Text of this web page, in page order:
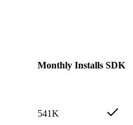
Monthly Installs SDK
541K